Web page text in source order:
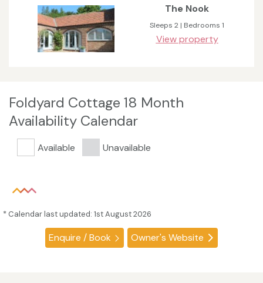
The Nook
Sleeps 2 | Bedrooms 1
View property
Foldyard Cottage 18 Month
Availability Calendar
Available Unavailable
* Calendar last updated: 1st August 2026
Enquire / Book Owner's Website